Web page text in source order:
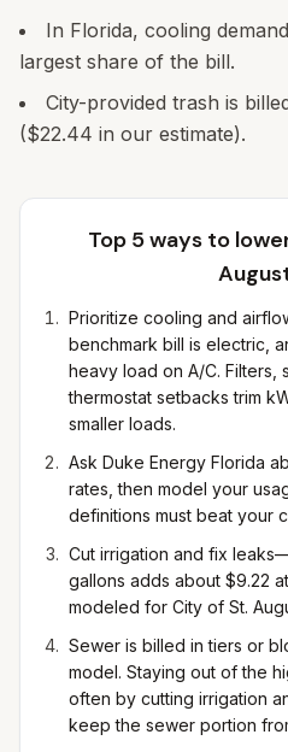
In Florida, cooling
largest share of the bill.
City-provided trash is
($22.44 in our estimate).
Top 5 ways to
Prioritize cooling and
benchmark bill is electric,
heavy load on A/C. Filters,
thermostat setbacks trim
smaller loads.
Ask Duke Energy Florida
rates, then model your
definitions must beat your
Cut irrigation and fix
gallons adds about $9.22
modeled for City of St.
Sewer is billed in tiers or
model. Staying out of the
often by cutting irrigation
keep the sewer portion